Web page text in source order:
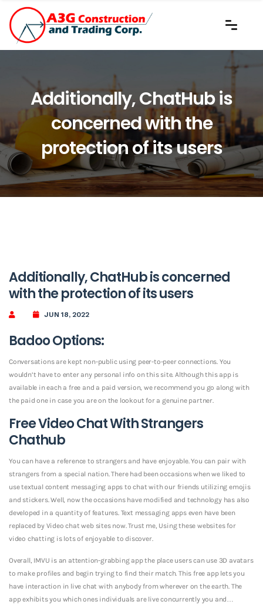
Additionally, ChatHub is
concerned with the
protection of its users
Additionally, ChatHub is concerned
with the protection of its users
JUN 18, 2022
Badoo Options:
Conversations are kept non-public using peer-to-peer connections. You
wouldn’t have to enter any personal info on this site. Although this app is
available in each a free and a paid version, we recommend you go along with
the paid one in case you are on the lookout for a genuine partner.
Free Video Chat With Strangers
Chathub
You can have a reference to strangers and have enjoyable. You can pair with
strangers from a special nation. There had been occasions when we liked to
use textual content messaging apps to chat with our friends utilizing emojis
and stickers. Well, now the occasions have modified and technology has also
developed in a quantity of features. Text messaging apps even have been
replaced by Video chat web sites now. Trust me, Using these websites for
video chatting is lots of enjoyable to discover.
Overall, IMVU is an attention-grabbing app the place users can use 3D avatars
to make profiles and begin trying to find their match. This free app lets you
have interaction in live chat with anybody from wherever on the earth. The
app exhibits you which ones individuals are live concurrently you and…